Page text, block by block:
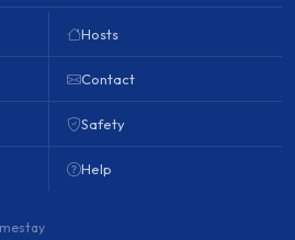
Hosts
Contact
Safety
Help